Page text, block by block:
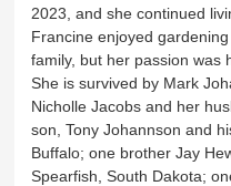
2023, and she continued
Francine enjoyed
family, but her passion was
She is survived by Mark
Nicholle Jacobs and her
son, Tony Johannson and
Buffalo; one brother Jay
Spearfish, South Dakota;